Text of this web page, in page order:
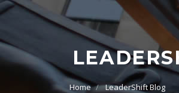
Home LeaderShift Blog